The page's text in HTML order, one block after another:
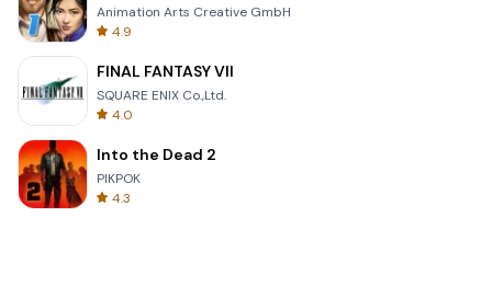
Animation Arts Creative GmbH
4.9
FINAL FANTASY VII
SQUARE ENIX Co.,Ltd.
4.0
Into the Dead 2
PIKPOK
4.3